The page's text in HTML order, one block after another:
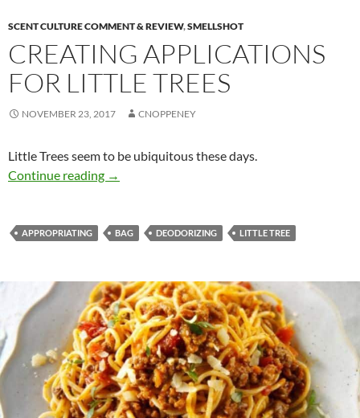
SCENT CULTURE COMMENT & REVIEW,SMELLSHOT
CREATING APPLICATIONS
FOR LITTLE TREES
NOVEMBER 23, 2017 CNOPPENEY
Little Trees seem to be ubiquitous these days.
Continue reading Creating applications for little trees
→
APPROPRIATING BAG DEODORIZING LITTLE TREE